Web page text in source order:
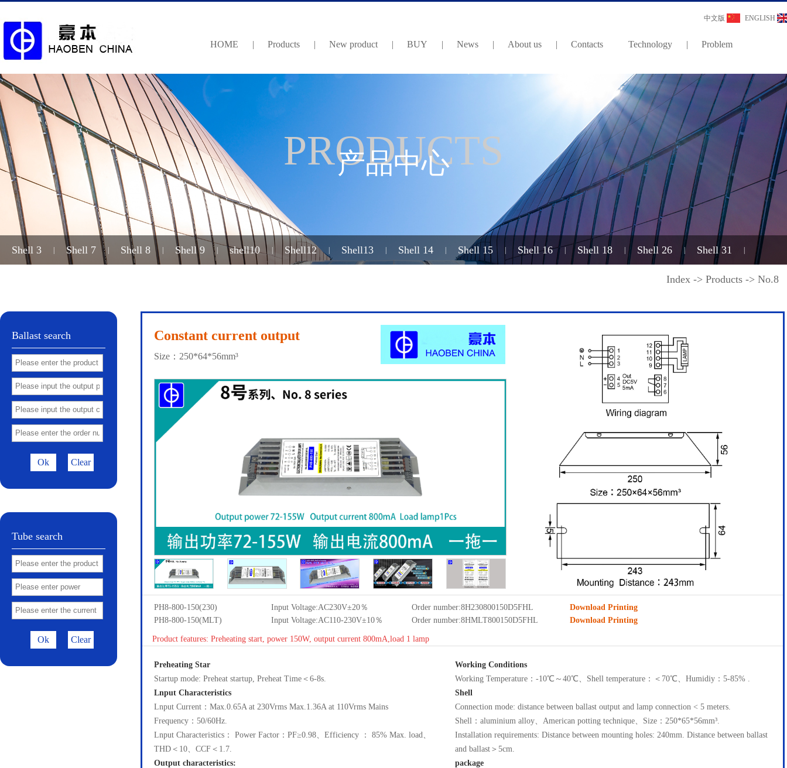
ENGLISH
中文版
HOME | Products | New product | BUY | News | About us | Contacts Technology | Problem
PRODUCTS
产品中心
Shell 3 Shell 7 Shell 8 Shell 9 shell10 Shell12 Shell13 Shell 14 Shell 15 Shell 16 Shell 18 Shell 26 Shell 31
Ballast search
Clear
Ok
Tube search
Clear
Ok
Index -> Products -> No.8
Constant current output
Size：250*64*56mm³
PH8-800-150(230) Input Voltage:AC230V±20％ Order number:8H230800150D5FHL
Download Printing
PH8-800-150(MLT)
Input Voltage:AC110-230V±10％ Order number:8HMLT800150D5FHL Download Printing
Product features: Preheating start, power 150W, output current 800mA,load 1 lamp
Preheating Star
Startup mode: Preheat startup, Preheat Time＜6-8s.
Lnput Characteristics
Lnput Current：Max.0.65A at 230Vrms Max.1.36A at 110Vrms Mains
Frequency：50/60Hz.
Lnput Characteristics： Power Factor：PF≥0.98、Efficiency ： 85% Max. load、
THD＜10、CCF＜1.7.
Output characteristics:
Working Conditions
Working Temperature：-10℃～40℃、Shell temperature：＜70℃、Humidiy：5-85% .
Shell
Connection mode: distance between ballast output and lamp connection < 5 meters.
Shell：aluminium alloy、American potting technique、Size：250*65*56mm³.
Installation requirements: Distance between mounting holes: 240mm. Distance between ballast
and ballast＞5cm.
package